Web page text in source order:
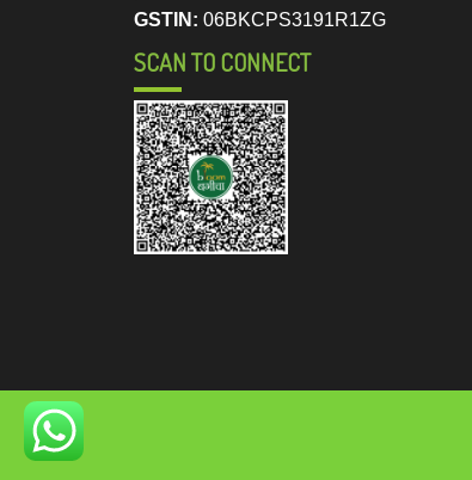
GSTIN: 06BKCPS3191R1ZG
SCAN TO CONNECT